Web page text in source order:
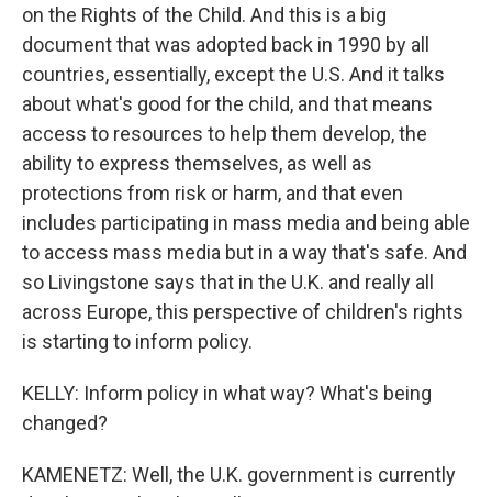
on the Rights of the Child. And this is a big
document that was adopted back in 1990 by all
countries, essentially, except the U.S. And it talks
about what's good for the child, and that means
access to resources to help them develop, the
ability to express themselves, as well as
protections from risk or harm, and that even
includes participating in mass media and being able
to access mass media but in a way that's safe. And
so Livingstone says that in the U.K. and really all
across Europe, this perspective of children's rights
is starting to inform policy.
KELLY: Inform policy in what way? What's being
changed?
KAMENETZ: Well, the U.K. government is currently